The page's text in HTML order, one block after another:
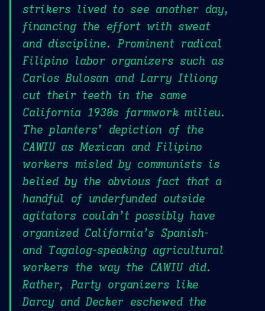
strikers lived to see another day,
financing the effort with sweat
and discipline. Prominent radical
Filipino labor organizers such as
Carlos Bulosan and Larry Itliong
cut their teeth in the same
California 1930s farmwork milieu.
The planters’ depiction of the
CAWIU as Mexican and Filipino
workers misled by communists is
belied by the obvious fact that a
handful of underfunded outside
agitators couldn’t possibly have
organized California’s Spanish-
and Tagalog-speaking agricultural
workers the way the CAWIU did.
Rather, Party organizers like
Darcy and Decker eschewed the